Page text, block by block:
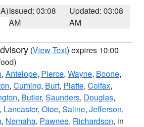
Issued: 03:08
AM
Updated: 03:08
AM
(View Text) expires 10:00
, Antelope, Pierce, Wayne, Boone,
, Cuming, Burt, Platte, Colfax,
, Butler, Saunders, Douglas,
, Lancaster, Otoe, Saline, Jefferson,
, Nemaha, Pawnee, Richardson, in